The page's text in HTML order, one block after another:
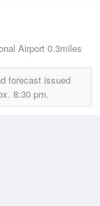
Airport 0.3miles
forecast issued
8:30 pm.